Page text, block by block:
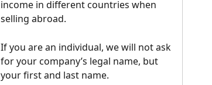
income in different countries when
selling abroad.
If you are an individual, we will not ask
for your company’s legal name, but
your first and last name.